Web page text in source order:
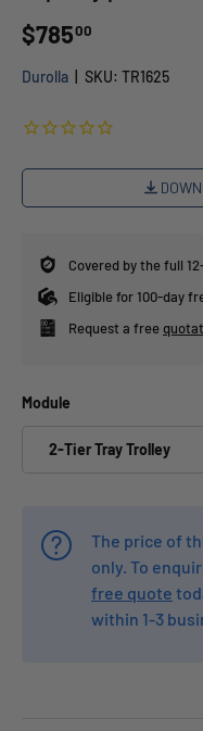
$78500
Durolla SKU: TR1625
Covered by the full
Eligible for 100-day
Request a free
Module
2-Tier Tray Trolley
The price of
only. To
free quote
within 1-3